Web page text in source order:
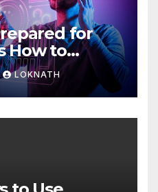
for
How to
LOKNATH